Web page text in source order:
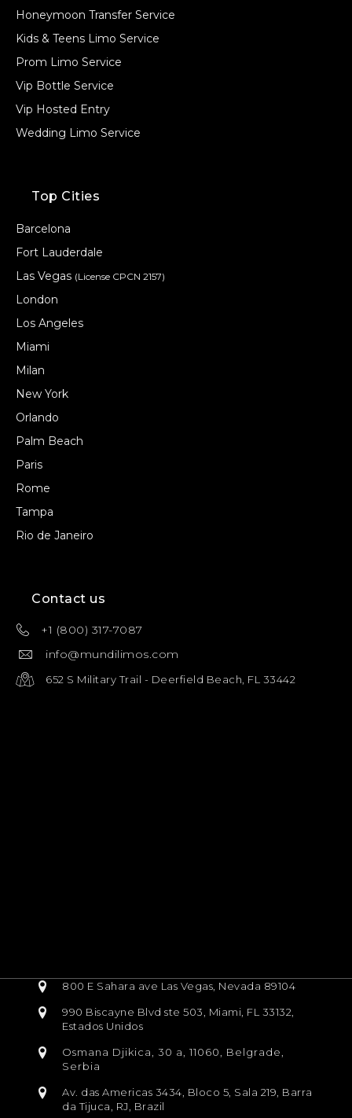
Honeymoon Transfer Service
Kids & Teens Limo Service
Prom Limo Service
Vip Bottle Service
Vip Hosted Entry
Wedding Limo Service
Top Cities
Barcelona
Fort Lauderdale
Las Vegas (License CPCN 2157)
London
Los Angeles
Miami
Milan
New York
Orlando
Palm Beach
Paris
Rome
Tampa
Rio de Janeiro
Contact us
+1 (800) 317-7087
info@mundilimos.com
652 S Military Trail - Deerfield Beach, FL 33442
800 E Sahara ave Las Vegas, Nevada 89104
990 Biscayne Blvd ste 503, Miami, FL 33132,
Estados Unidos
Osmana Djikica, 30 a, 11060, Belgrade,
Serbia
Av. das Americas 3434, Bloco 5, Sala 219, Barra
da Tijuca, RJ, Brazil